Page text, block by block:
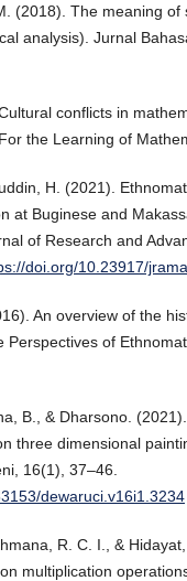
(2018). The meaning
analysis). Jurnal
conflicts in
the Learning of
H. (2021).
at Buginese and
of Research and
doi.org/10.23917/
An overview of the
Perspectives of
B., & Dharsono.
three dimensional
16(1), 37–46.
dewaruci.v16i1.3234
R. C. I., &
multiplication